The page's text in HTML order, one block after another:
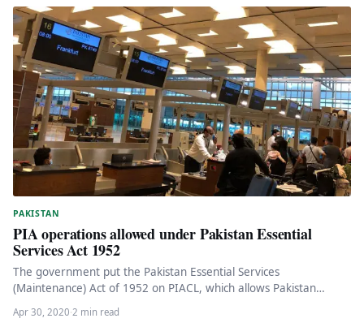
PAKISTAN
PIA operations allowed under Pakistan Essential
Services Act 1952
The government put the Pakistan Essential Services
(Maintenance) Act of 1952 on PIACL, which allows Pakistan
International Airlines Corporation Limited…
Apr 30, 2020·2 min read